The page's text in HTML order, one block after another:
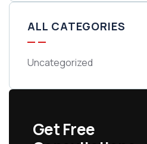
ALL CATEGORIES
Uncategorized
Get Free